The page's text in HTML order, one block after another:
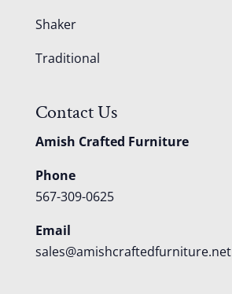
Shaker
Traditional
Contact Us
Amish Crafted Furniture
Phone
567-309-0625
Email
sales@amishcraftedfurniture.net